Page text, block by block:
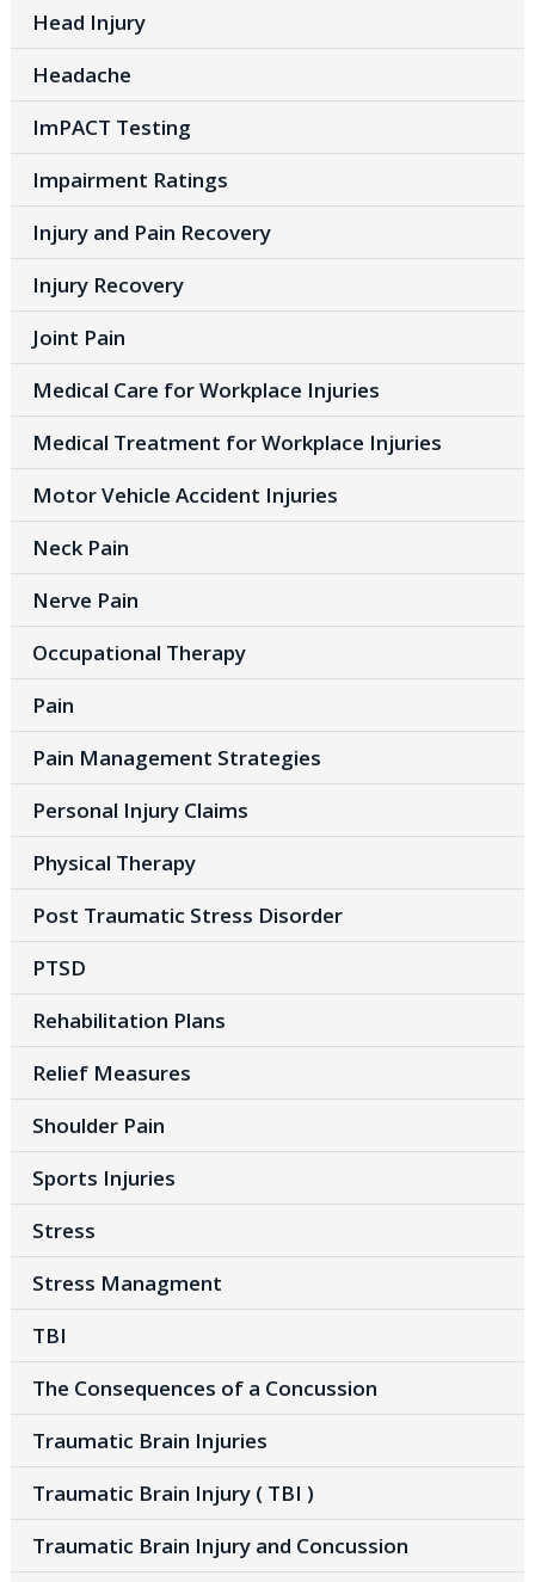
Head Injury
Headache
ImPACT Testing
Impairment Ratings
Injury and Pain Recovery
Injury Recovery
Joint Pain
Medical Care for Workplace Injuries
Medical Treatment for Workplace Injuries
Motor Vehicle Accident Injuries
Neck Pain
Nerve Pain
Occupational Therapy
Pain
Pain Management Strategies
Personal Injury Claims
Physical Therapy
Post Traumatic Stress Disorder
PTSD
Rehabilitation Plans
Relief Measures
Shoulder Pain
Sports Injuries
Stress
Stress Managment
TBI
The Consequences of a Concussion
Traumatic Brain Injuries
Traumatic Brain Injury ( TBI )
Traumatic Brain Injury and Concussion